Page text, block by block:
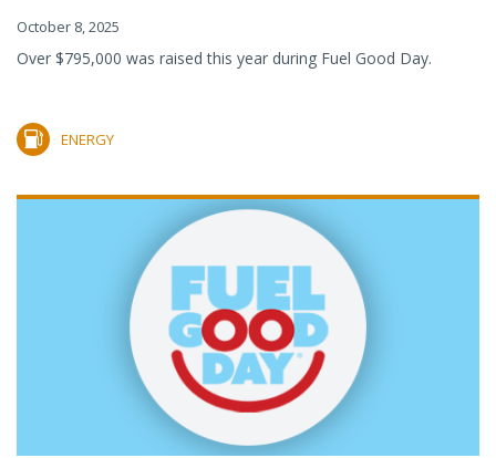
October 8, 2025
Over $795,000 was raised this year during Fuel Good Day.
ENERGY